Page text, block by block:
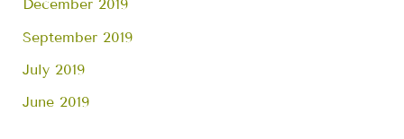
December 2019
September 2019
July 2019
June 2019